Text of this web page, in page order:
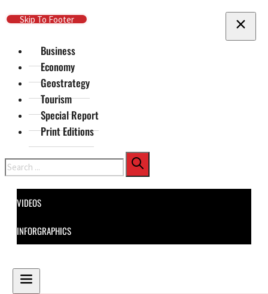
Skip To Main Content
Skip To Footer
Business
Economy
Geostrategy
Tourism
Special Report
Print Editions
Search
VIDEOS
INFORGRAPHICS